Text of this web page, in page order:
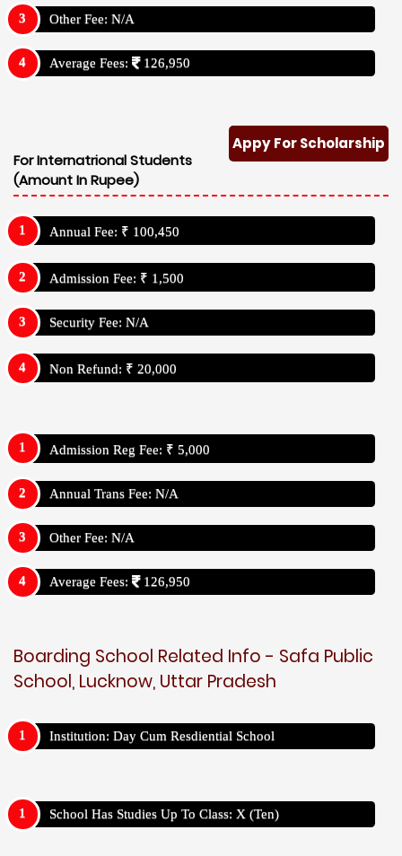
Other Fee: N/A
Average Fees: 126,950
Appy For Scholarship
For Internatrional Students
(Amount In Rupee)
Annual Fee: ₹ 100,450
Admission Fee: ₹ 1,500
Security Fee: N/A
Non Refund: ₹ 20,000
Admission Reg Fee: ₹ 5,000
Annual Trans Fee: N/A
Other Fee: N/A
Average Fees: 126,950
Boarding School Related Info - Safa Public
School, Lucknow, Uttar Pradesh
Institution: Day Cum Resdiential School
School Has Studies Up To Class: X (Ten)